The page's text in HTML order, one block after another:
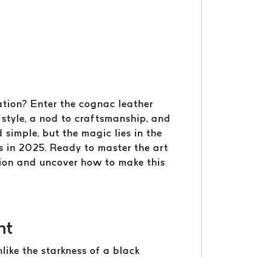
Enter the cognac leather
a nod to craftsmanship, and
but the magic lies in the
in 2025. Ready to master the art
and uncover how to make this
the starkness of a black